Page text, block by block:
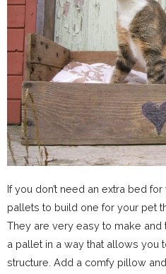
If you don’t need an extra bed
pallets to build one for your pet
They are very easy to make and
a pallet in a way that allows you
structure. Add a comfy pillow